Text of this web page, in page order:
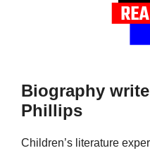
Biography
Phillips
Children’s literature